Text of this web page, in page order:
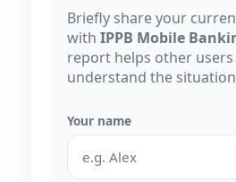
Briefly share your
with IPPB Mobile
report helps other
understand the
Your name